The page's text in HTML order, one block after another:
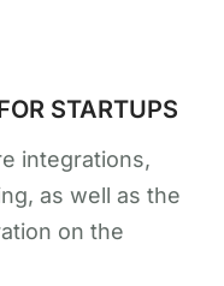
STARTUPS
integrations,
as well as the
on the